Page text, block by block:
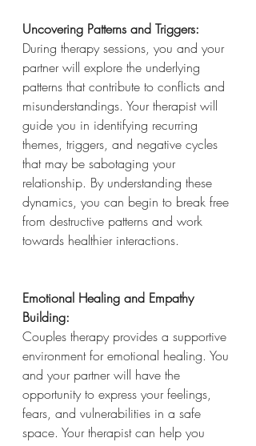
Uncovering Patterns and Triggers:
During therapy sessions, you and your
partner will explore the underlying
patterns that contribute to conflicts and
misunderstandings. Your therapist will
guide you in identifying recurring
themes, triggers, and negative cycles
that may be sabotaging your
relationship. By understanding these
dynamics, you can begin to break free
from destructive patterns and work
towards healthier interactions.
Emotional Healing and Empathy
Building:
Couples therapy provides a supportive
environment for emotional healing. You
and your partner will have the
opportunity to express your feelings,
fears, and vulnerabilities in a safe
space. Your therapist can help you